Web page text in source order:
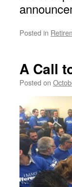
Posted in
A Call
Posted on